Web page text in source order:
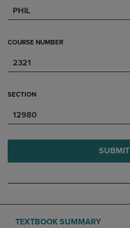
PHIL
COURSE NUMBER
2321
SECTION
12980
SUBMIT
TEXTBOOK SUMMARY